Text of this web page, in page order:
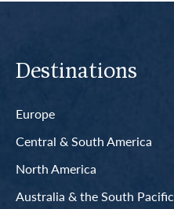
Destinations
Europe
Central & South America
North America
Australia & the South Pacific